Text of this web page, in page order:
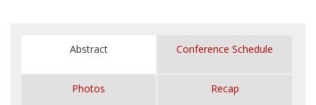
Abstract Conference Schedule
Photos Recap